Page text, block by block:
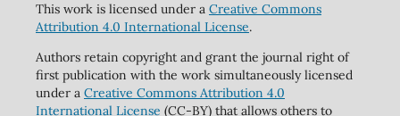
This work is licensed under a Creative Commons
Attribution 4.0 International License.
Authors retain copyright and grant the journal right of
first publication with the work simultaneously licensed
under a Creative Commons Attribution 4.0
International License (CC-BY) that allows others to